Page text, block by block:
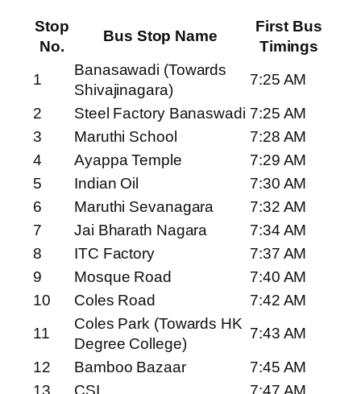
Stop
No.
Bus Stop Name
First Bus
Timings
1
Banasawadi (Towards
Shivajinagara)
7:25 AM
2
Steel Factory Banaswadi 7:25 AM
3
Maruthi School
7:28 AM
4
Ayappa Temple
7:29 AM
5
Indian Oil
7:30 AM
6
Maruthi Sevanagara
7:32 AM
7
Jai Bharath Nagara
7:34 AM
8
ITC Factory
7:37 AM
9
Mosque Road
7:40 AM
10
Coles Road
7:42 AM
11
Coles Park (Towards HK
Degree College)
7:43 AM
12
Bamboo Bazaar
7:45 AM
13
CSI 7:47 AM